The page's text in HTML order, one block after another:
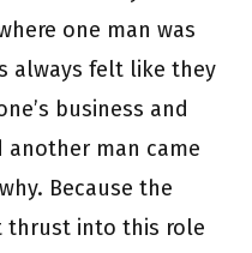
one man was
always felt like they
business and
another man came
Because the
thrust into this role